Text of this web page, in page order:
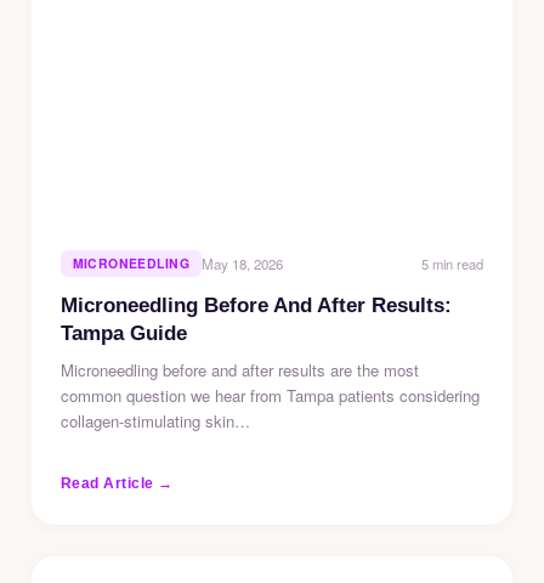
MICRONEEDLING May 18, 2026 5 min read
Microneedling Before And After Results:
Tampa Guide
Microneedling before and after results are the most
common question we hear from Tampa patients considering
collagen-stimulating skin…
Read Article →